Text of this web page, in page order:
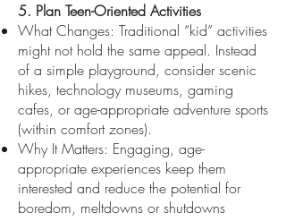
5. Plan Teen-Oriented Activities
What Changes: Traditional “kid” activities
might not hold the same appeal. Instead
of a simple playground, consider scenic
hikes, technology museums, gaming
cafes, or age-appropriate adventure sports
(within comfort zones).
Why It Matters: Engaging, age-
appropriate experiences keep them
interested and reduce the potential for
boredom, meltdowns or shutdowns